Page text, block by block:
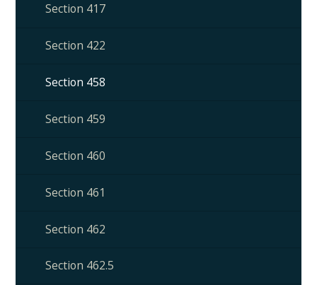
Section 417
Section 422
Section 458
Section 459
Section 460
Section 461
Section 462
Section 462.5